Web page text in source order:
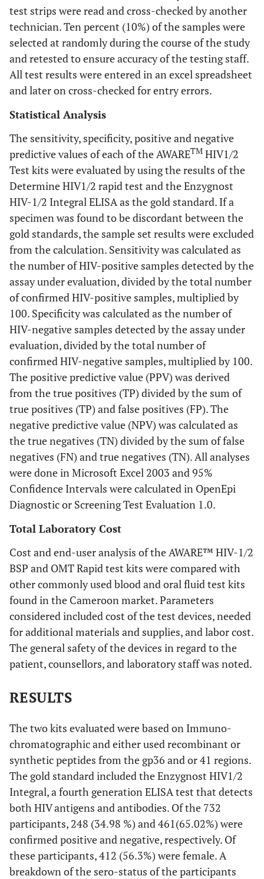
test strips were read and cross-checked by another
technician. Ten percent (10%) of the samples were
selected at randomly during the course of the study
and retested to ensure accuracy of the testing staff.
All test results were entered in an excel spreadsheet
and later on cross-checked for entry errors.
Statistical Analysis
The sensitivity, specificity, positive and negative
predictive values of each of the AWARETM HIV1/2
Test kits were evaluated by using the results of the
Determine HIV1/2 rapid test and the Enzygnost
HIV-1/2 Integral ELISA as the gold standard. If a
specimen was found to be discordant between the
gold standards, the sample set results were excluded
from the calculation. Sensitivity was calculated as
the number of HIV-positive samples detected by the
assay under evaluation, divided by the total number
of confirmed HIV-positive samples, multiplied by
100. Specificity was calculated as the number of
HIV-negative samples detected by the assay under
evaluation, divided by the total number of
confirmed HIV-negative samples, multiplied by 100.
The positive predictive value (PPV) was derived
from the true positives (TP) divided by the sum of
true positives (TP) and false positives (FP). The
negative predictive value (NPV) was calculated as
the true negatives (TN) divided by the sum of false
negatives (FN) and true negatives (TN). All analyses
were done in Microsoft Excel 2003 and 95%
Confidence Intervals were calculated in OpenEpi
Diagnostic or Screening Test Evaluation 1.0.
Total Laboratory Cost
Cost and end-user analysis of the AWARE™ HIV-1/2
BSP and OMT Rapid test kits were compared with
other commonly used blood and oral fluid test kits
found in the Cameroon market. Parameters
considered included cost of the test devices, needed
for additional materials and supplies, and labor cost.
The general safety of the devices in regard to the
patient, counsellors, and laboratory staff was noted.
RESULTS
The two kits evaluated were based on Immuno-
chromatographic and either used recombinant or
synthetic peptides from the gp36 and or 41 regions.
The gold standard included the Enzygnost HIV1/2
Integral, a fourth generation ELISA test that detects
both HIV antigens and antibodies. Of the 732
participants, 248 (34.98 %) and 461(65.02%) were
confirmed positive and negative, respectively. Of
these participants, 412 (56.3%) were female. A
breakdown of the sero-status of the participants